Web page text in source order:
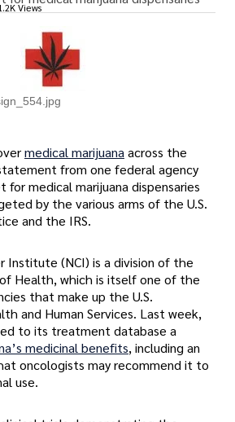
Views
medical marijuana across the
from one federal agency
for medical marijuana dispensaries
by the various arms of the U.S.
and the IRS.
Institute (NCI) is a division of the
Health, which is itself one of the
that make up the U.S.
and Human Services. Last week,
to its treatment database a
medicinal benefits, including an
oncologists may recommend it to
use.